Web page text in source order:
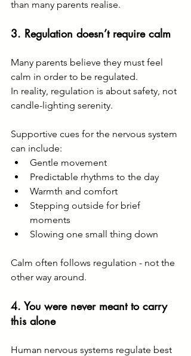
than many parents realise.
3. Regulation doesn’t require calm
Many parents believe they must feel
calm in order to be regulated.
In reality, regulation is about safety, not
candle-lighting serenity.
Supportive cues for the nervous system
can include:
Gentle movement
Predictable rhythms to the day
Warmth and comfort
Stepping outside for brief
moments
Slowing one small thing down
Calm often follows regulation - not the
other way around.
4. You were never meant to carry
this alone
Human nervous systems regulate best